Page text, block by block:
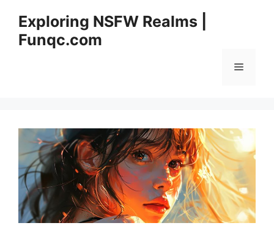
content
Exploring NSFW Realms |
Funqc.com
Menu